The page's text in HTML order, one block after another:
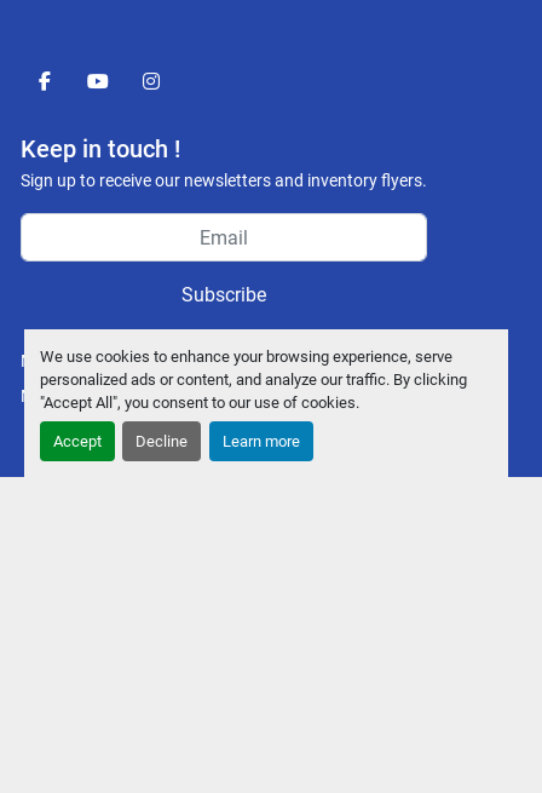
We use cookies to enhance your browsing experience, serve
personalized ads or content, and analyze our traffic. By clicking
"Accept All", you consent to our use of cookies.
Accept Decline Learn more
facebookyoutubeinstagram
Keep in touch !
Sign up to receive our newsletters and inventory flyers.
Subscribe
Manage Cookies
Machinio System website byMachinio